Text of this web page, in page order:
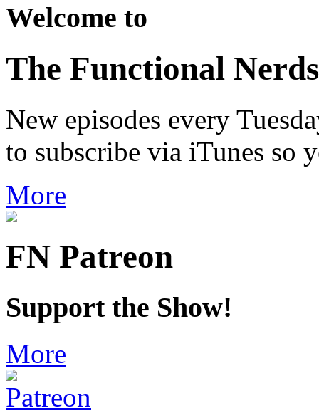
Welcome to
The Functional Nerds
New episodes every
to subscribe via iTunes so
More
FN Patreon
Support the Show!
More